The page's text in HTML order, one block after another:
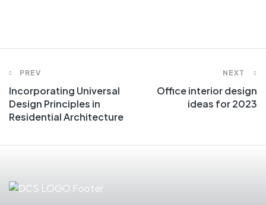
PREV
Incorporating Universal
Design Principles in
Residential Architecture
NEXT
Office interior design
ideas for 2023